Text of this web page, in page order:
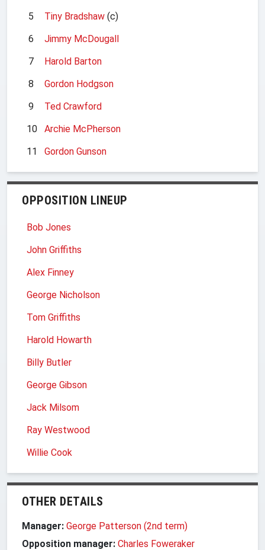
5
Tiny Bradshaw (c)
6
Jimmy McDougall
7
Harold Barton
8
Gordon Hodgson
9
Ted Crawford
10
Archie McPherson
11
Gordon Gunson
OPPOSITION LINEUP
Bob Jones
John Griffiths
Alex Finney
George Nicholson
Tom Griffiths
Harold Howarth
Billy Butler
George Gibson
Jack Milsom
Ray Westwood
Willie Cook
OTHER DETAILS
Manager: George Patterson (2nd term)
Opposition manager: Charles Foweraker